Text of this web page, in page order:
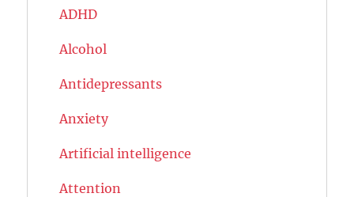
ADHD
Alcohol
Antidepressants
Anxiety
Artificial intelligence
Attention